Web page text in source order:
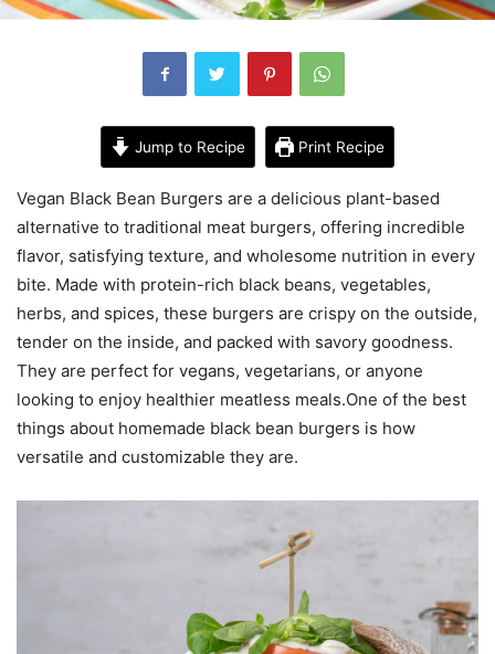
Jump to Recipe Print Recipe
Vegan Black Bean Burgers are a delicious plant-based
alternative to traditional meat burgers, offering incredible
flavor, satisfying texture, and wholesome nutrition in every
bite. Made with protein-rich black beans, vegetables,
herbs, and spices, these burgers are crispy on the outside,
tender on the inside, and packed with savory goodness.
They are perfect for vegans, vegetarians, or anyone
looking to enjoy healthier meatless meals.One of the best
things about homemade black bean burgers is how
versatile and customizable they are.